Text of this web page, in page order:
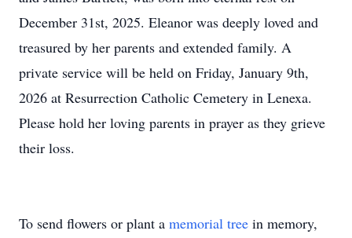
December 31st, 2025. Eleanor was deeply loved and
treasured by her parents and extended family. A
private service will be held on Friday, January 9th,
2026 at Resurrection Catholic Cemetery in Lenexa.
Please hold her loving parents in prayer as they grieve
their loss.
To send flowers or plant a memorial tree in memory,